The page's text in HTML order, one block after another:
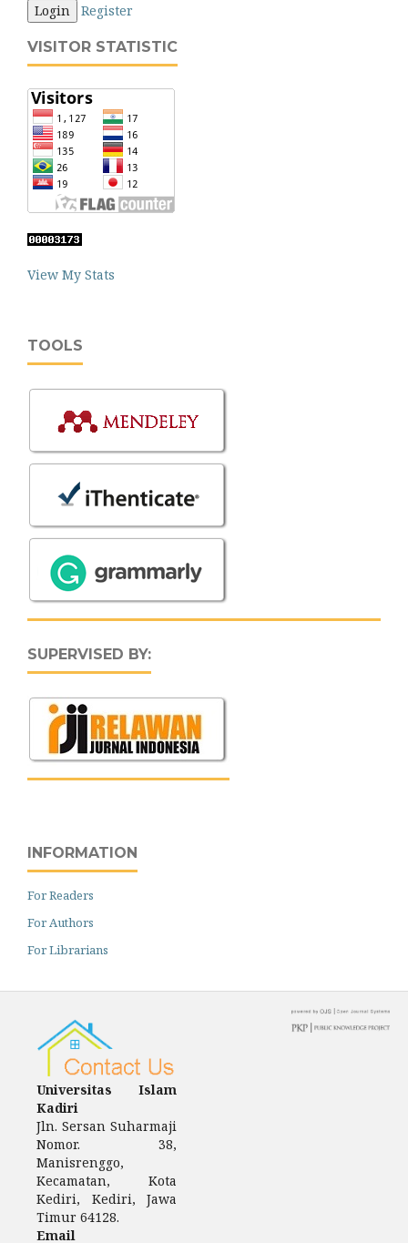
Login
Register
VISITOR STATISTIC
View My Stats
TOOLS
SUPERVISED BY:
INFORMATION
For Readers
For Authors
For Librarians
Universitas Islam
Kadiri
Jln. Sersan Suharmaji
Nomor. 38,
Manisrenggo,
Kecamatan, Kota
Kediri, Kediri, Jawa
Timur 64128.
Email